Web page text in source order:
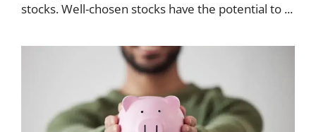
stocks. Well-chosen stocks have the potential to ...